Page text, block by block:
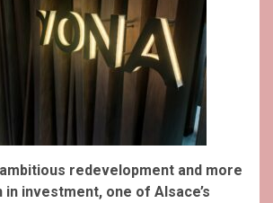
redevelopment and more
in investment, one of Alsace’s